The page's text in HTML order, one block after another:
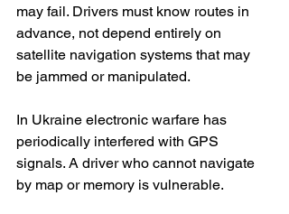
may fail. Drivers must know routes in
advance, not depend entirely on
satellite navigation systems that may
be jammed or manipulated.
In Ukraine electronic warfare has
periodically interfered with GPS
signals. A driver who cannot navigate
by map or memory is vulnerable.